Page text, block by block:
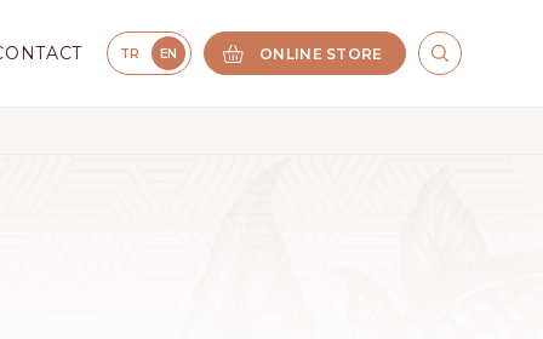
TR EN ONLINE STORE